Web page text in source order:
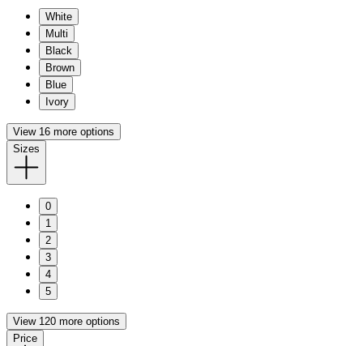
White
Multi
Black
Brown
Blue
Ivory
View 16 more options
Sizes
0
1
2
3
4
5
View 120 more options
Price